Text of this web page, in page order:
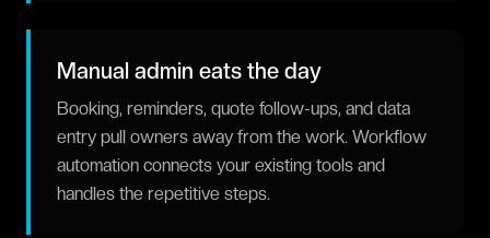
Manual admin eats the day
Booking, reminders, quote follow-ups, and data
entry pull owners away from the work. Workflow
automation connects your existing tools and
handles the repetitive steps.